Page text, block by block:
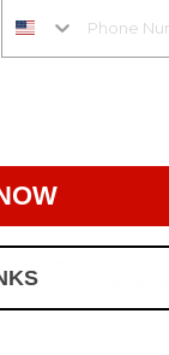
basket that
to deliver
we have
corporate gift